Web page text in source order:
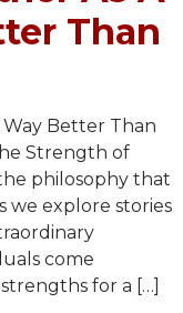
Than
Way Better Than
Strength of
philosophy that
we explore stories
come
for a […]